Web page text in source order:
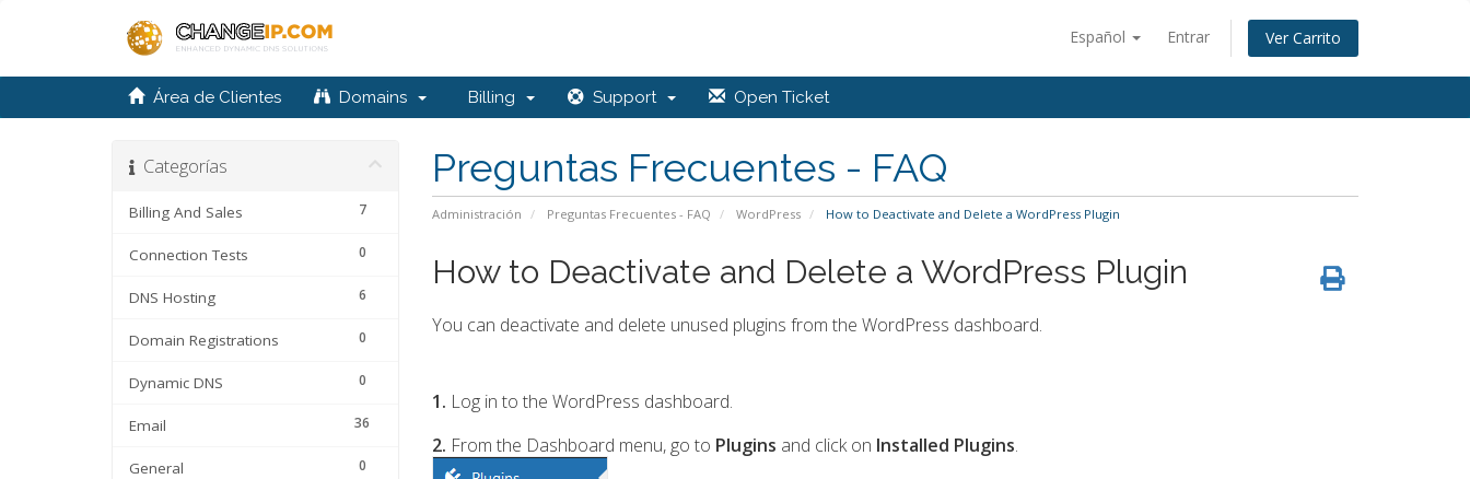
Español Entrar Ver Carrito
Área de Clientes Domains Billing Support Open Ticket
Preguntas Frecuentes - FAQ
Administración Preguntas Frecuentes - FAQ WordPress How to Deactivate and Delete a WordPress Plugin
Categorías
7
Billing And Sales
0
Connection Tests
6
DNS Hosting
0
Domain Registrations
0
Dynamic DNS
36
Email
0
General
How to Deactivate and Delete a WordPress Plugin
You can deactivate and delete unused plugins from the WordPress dashboard.
1. Log in to the WordPress dashboard.
2. From the Dashboard menu, go to Plugins and click on Installed Plugins.